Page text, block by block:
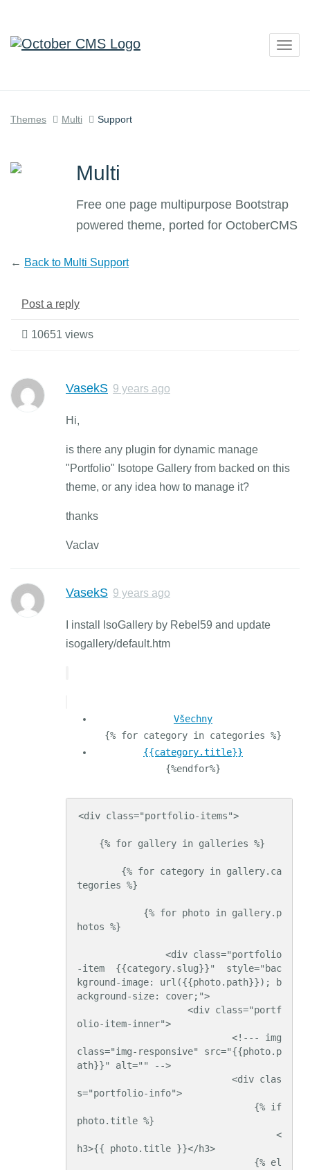
Themes Multi Support
Multi
Free one page multipurpose Bootstrap
powered theme, ported for OctoberCMS
← Back to Multi Support
Post a reply
10651 views
VasekS 9 years ago
Hi,
is there any plugin for dynamic manage
"Portfolio" Isotope Gallery from backed on this
theme, or any idea how to manage it?
thanks
Vaclav
VasekS 9 years ago
I install IsoGallery by Rebel59 and update
isogallery/default.htm
Všechny
{% for category in categories %}
{{category.title}}
{%endfor%}
<div class="portfolio-items">
tegories %}
hotos %}
-item  {{category.slug}}"  style="bac
kground-image: url({{photo.path}}); b
ackground-size: cover;">
olio-item-inner">
class="img-responsive" src="{{photo.p
ath}}" alt="" -->
s="portfolio-info">
photo.title %}
h3>{{ photo.title }}</h3>